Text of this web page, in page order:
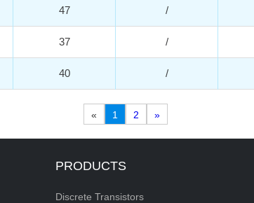
47 /
37 /
40 /
« 1 2 »
PRODUCTS
Discrete Transistors